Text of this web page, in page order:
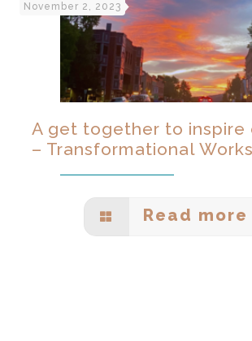
November 2, 2023
A get together to inspire
– Transformational
Read more